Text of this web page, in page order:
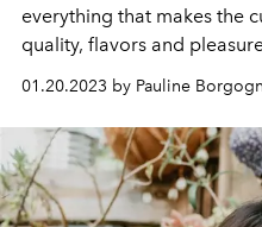
everything that makes the
quality, flavors and
01.20.2023 by Pauline